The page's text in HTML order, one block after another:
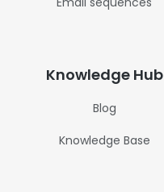
Knowledge Hub
Blog
Knowledge Base